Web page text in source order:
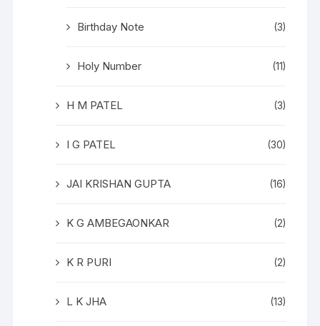
Birthday Note (3)
Holy Number (11)
H M PATEL (3)
I G PATEL (30)
JAI KRISHAN GUPTA (16)
K G AMBEGAONKAR (2)
K R PURI (2)
L K JHA (13)